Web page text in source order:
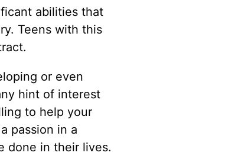
abilities that
Teens with this
or even
hint of interest
to help your
passion in a
done in their lives.